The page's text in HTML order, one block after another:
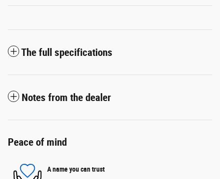
The full specifications
Notes from the dealer
Peace of mind
A name you can trust